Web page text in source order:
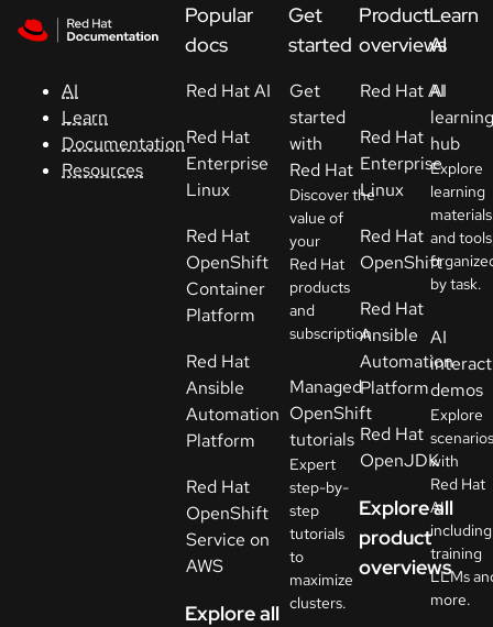
AI
Learn
Documentation
Resources
Console
Developers
a
trial
Select
your
language
Popular
docs
Red Hat AI
Red Hat
Enterprise
Linux
Red Hat
OpenShift
Container
Platform
Red Hat
Ansible
Automation
Platform
Red Hat
OpenShift
Service on
AWS
Explore all
Get
started
Get
started
with
Red Hat
Discover the
value of
your
Red Hat
products
and
subscription.
Managed
OpenShift
tutorials
Expert
step-by-
step
tutorials
to
maximize
clusters.
Product
overviews
Red Hat AI
Red Hat
Enterprise
Linux
Red Hat
OpenShift
Red Hat
Ansible
Automation
Platform
Red Hat
OpenJDK
Explore all
product
overviews
Learn
AI
AI
learning
hub
Explore
learning
materials
and
by task.
AI
demos
Explore
scenarios
with
Red Hat
AI
including
training
LLMs
more.